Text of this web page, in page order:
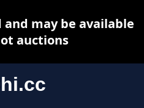
and may be available
auctions